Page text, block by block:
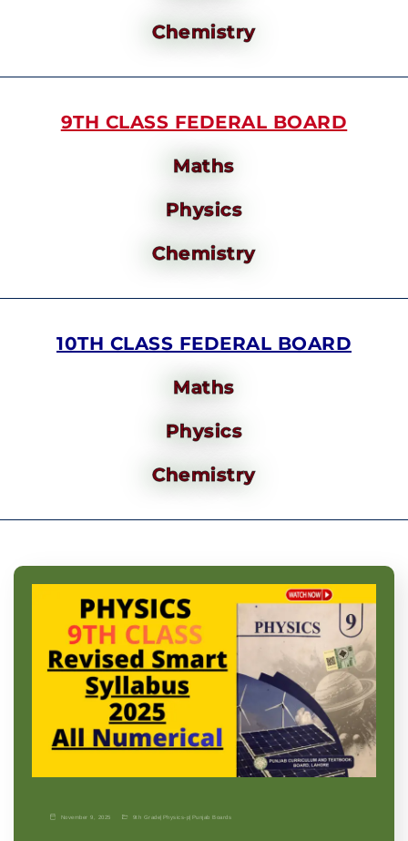
Chemistry
9TH CLASS FEDERAL BOARD
Maths
Physics
Chemistry
10TH CLASS FEDERAL BOARD
Maths
Physics
Chemistry
November 9, 2025 9th Grade| Physics-p| Punjab Boards